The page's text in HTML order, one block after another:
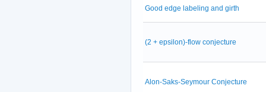
Good edge labeling and girth
(2 + epsilon)-flow conjecture
Alon-Saks-Seymour Conjecture